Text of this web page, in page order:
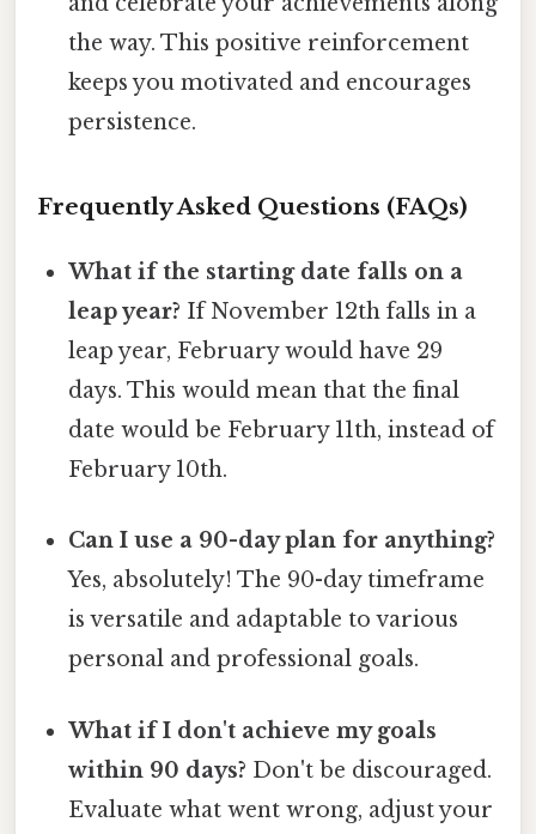
the way. This positive reinforcement
keeps you motivated and encourages
persistence.
Frequently Asked Questions (FAQs)
What if the starting date falls on a
leap year? If November 12th falls in a
leap year, February would have 29
days. This would mean that the final
date would be February 11th, instead of
February 10th.
Can I use a 90-day plan for anything?
Yes, absolutely! The 90-day timeframe
is versatile and adaptable to various
personal and professional goals.
What if I don't achieve my goals
within 90 days? Don't be discouraged.
Evaluate what went wrong, adjust your